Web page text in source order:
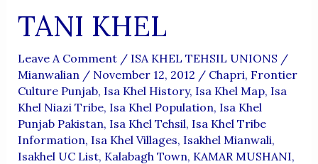
TANI KHEL
Leave A Comment / ISA KHEL TEHSIL UNIONS /
Mianwalian / November 12, 2012 / Chapri, Frontier
Culture Punjab, Isa Khel History, Isa Khel Map, Isa
Khel Niazi Tribe, Isa Khel Population, Isa Khel
Punjab Pakistan, Isa Khel Tehsil, Isa Khel Tribe
Information, Isa Khel Villages, Isakhel Mianwali,
Isakhel UC List, Kalabagh Town, KAMAR MUSHANI,